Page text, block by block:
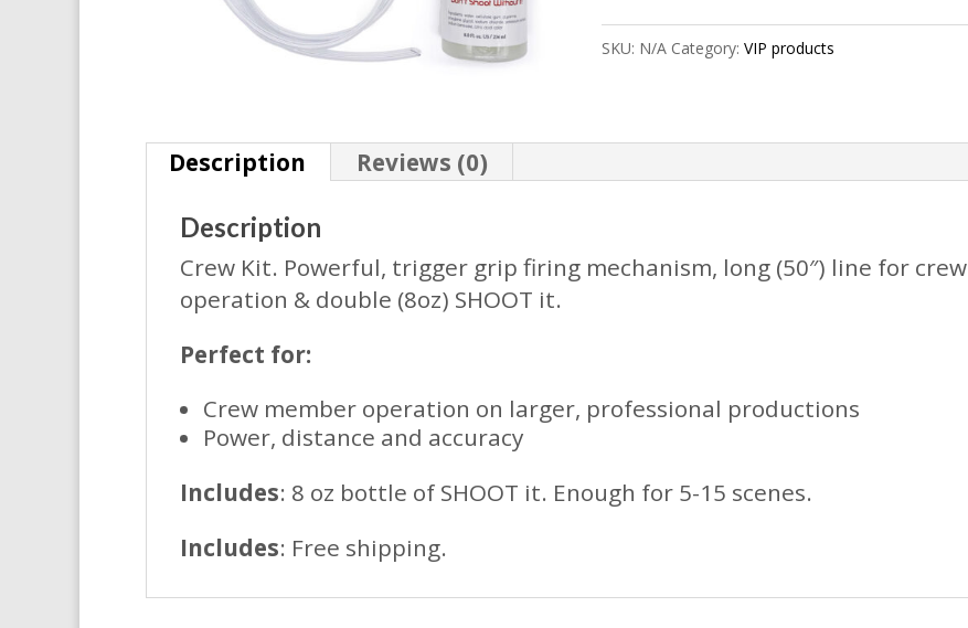
w/
8oz
SKU: N/A Category:VIP products
Description Reviews (0)
Description
Crew Kit. Powerful, trigger grip firing mechanism, long (50″) line for crew
operation & double (8oz) SHOOT it.
Perfect for:
Crew member operation on larger, professional productions
Power, distance and accuracy
Includes: 8 oz bottle of SHOOT it. Enough for 5-15 scenes.
Includes: Free shipping.